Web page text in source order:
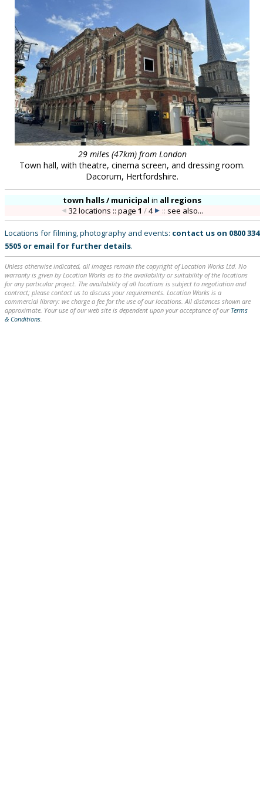
29 miles (47km) from London
Town hall, with theatre, cinema screen, and dressing room.
Dacorum, Hertfordshire.
town halls / municipal in all regions
32 locations :: page1 /4 :: see also...
Locations for filming, photography and events: contact us on 0800 334
5505 or email for further details.
Unless otherwise indicated, all images remain the copyright of Location Works Ltd. No
warranty is given by Location Works as to the availability or suitability of the locations
for any particular project. The availability of all locations is subject to negotiation and
contract; please contact us to discuss your requirements. Location Works is a
commercial library: we charge a fee for the use of our locations. All distances shown are
approximate. Your use of our web site is dependent upon your acceptance of our Terms
& Conditions.